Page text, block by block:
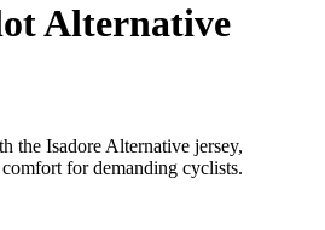
Alternative
the Isadore Alternative jersey,
for demanding cyclists.